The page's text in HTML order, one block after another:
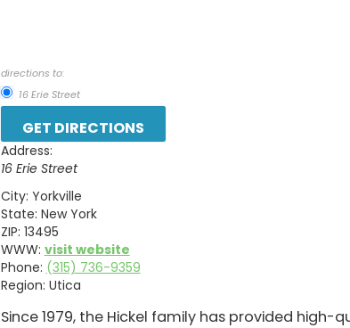
directions to:
16 Erie Street
Address:
16 Erie Street
City: Yorkville
State: New York
ZIP: 13495
WWW: visit website
Phone: (315) 736-9359
Region: Utica
Since 1979, the Hickel family has provided